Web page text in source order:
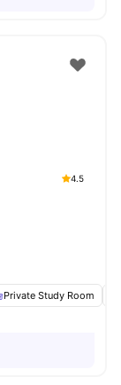
4.5
Private Study Room